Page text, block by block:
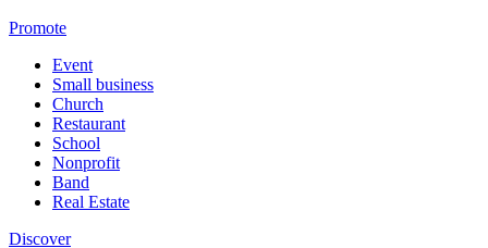
Promote
Event
Small business
Church
Restaurant
School
Nonprofit
Band
Real Estate
Discover